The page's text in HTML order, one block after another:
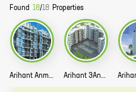
Found 18/18 Properties
Arihant Anmol Story Arihant 3Anaika Story